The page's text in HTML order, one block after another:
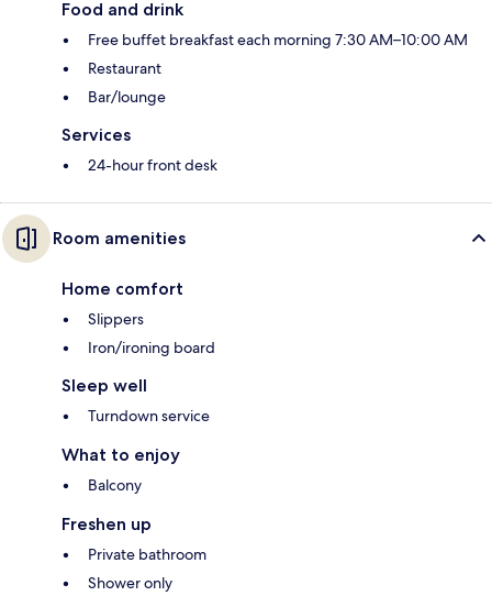
Food and drink
Free buffet breakfast each morning 7:30 AM–10:00 AM
Restaurant
Bar/lounge
Services
24-hour front desk
Room amenities
Home comfort
Slippers
Iron/ironing board
Sleep well
Turndown service
What to enjoy
Balcony
Freshen up
Private bathroom
Shower only